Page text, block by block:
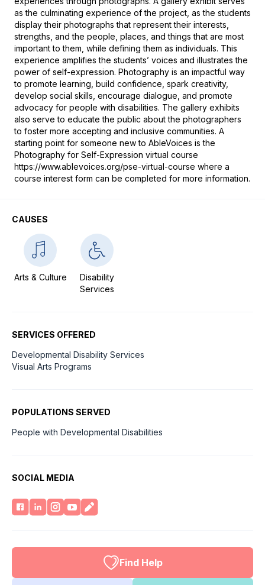
as the culminating experience of the project, as the students
display their photographs that represent their interests,
strengths, and the people, places, and things that are most
important to them, while defining them as individuals. This
experience amplifies the students’ voices and illustrates the
power of self-expression. Photography is an impactful way
to promote learning, build confidence, spark creativity,
develop social skills, encourage dialogue, and promote
advocacy for people with disabilities. The gallery exhibits
also serve to educate the public about the photographers
to foster more accepting and inclusive communities. A
starting point for someone new to AbleVoices is the
Photography for Self-Expression virtual course
https://www.ablevoices.org/pse-virtual-course where a
course interest form can be completed for more information.
CAUSES
Arts & Culture
Disability
Services
SERVICES OFFERED
Developmental Disability Services
Visual Arts Programs
POPULATIONS SERVED
People with Developmental Disabilities
SOCIAL MEDIA
Find Help